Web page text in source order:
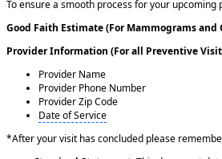
To ensure a smooth process for your
Good Faith Estimate (For Mammograms and
Provider Information (For all Preventive
Provider Name
Provider Phone Number
Provider Zip Code
Date of Service
*After your visit has concluded please